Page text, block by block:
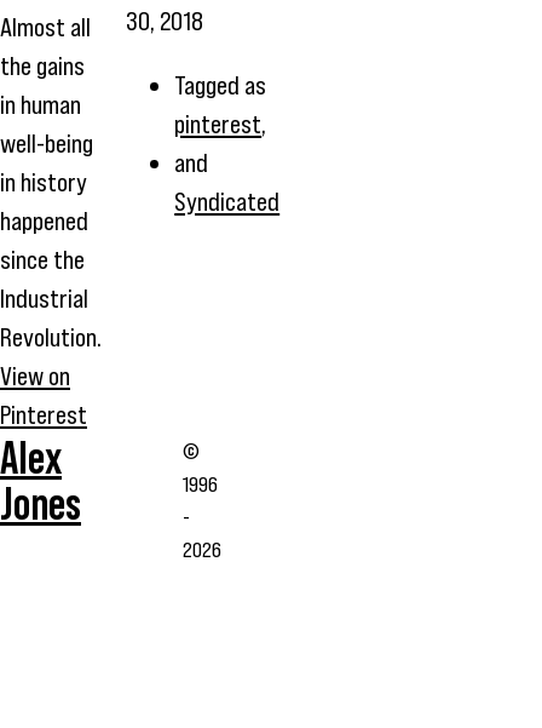
Almost all
the gains
in human
well-being
in history
happened
since the
Industrial
Revolution.
View on
Pinterest
30, 2018
Tagged as
pinterest,
and
Syndicated
Alex
Jones
©
1996
-
2026